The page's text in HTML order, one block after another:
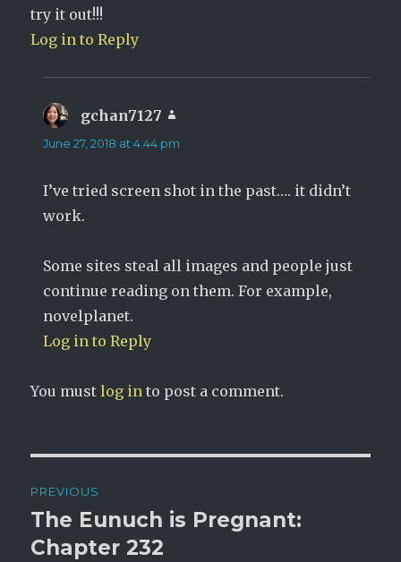
try it out!!!
Log in to Reply
gchan7127
June 27, 2018 at 4:44 pm
I’ve tried screen shot in the past…. it didn’t
work.
Some sites steal all images and people just
continue reading on them. For example,
novelplanet.
Log in to Reply
You mustlog in to post a comment.
navigation
PREVIOUS
Previous
post:
The Eunuch is Pregnant:
Chapter 232